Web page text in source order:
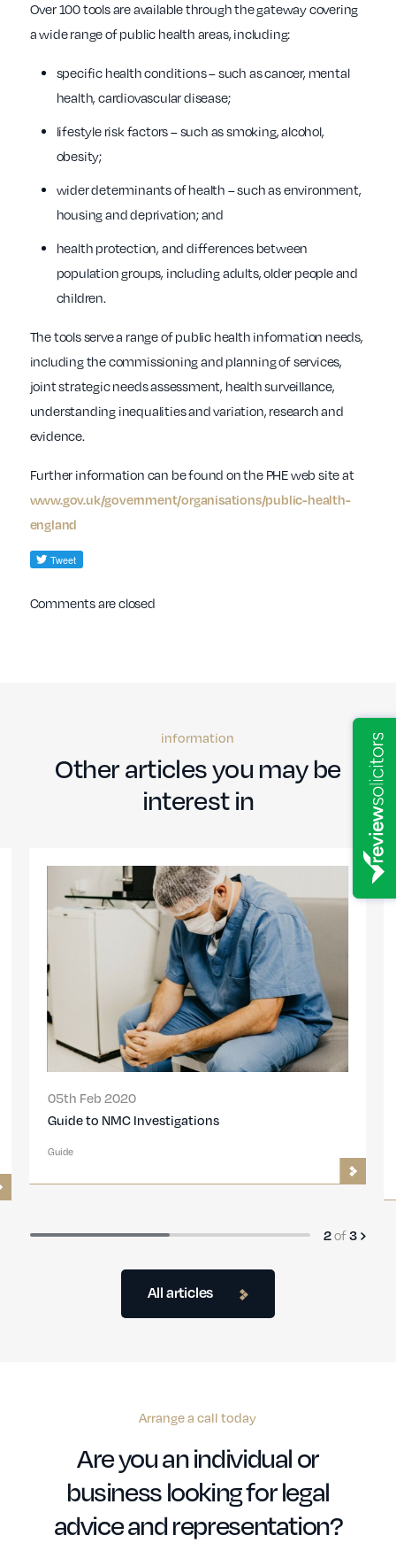
Over 100 tools are available through the gateway covering
a wide range of public health areas, including:
specific health conditions – such as cancer, mental
health, cardiovascular disease;
lifestyle risk factors – such as smoking, alcohol,
obesity;
wider determinants of health – such as environment,
housing and deprivation; and
health protection, and differences between
population groups, including adults, older people and
children.
The tools serve a range of public health information needs,
including the commissioning and planning of services,
joint strategic needs assessment, health surveillance,
understanding inequalities and variation, research and
evidence.
Further information can be found on the PHE web site at
www.gov.uk/government/organisations/public-health-
england
Comments are closed
information
Other articles you may be
interest in
All articles
05th Feb 2020
Guide to NMC Investigations
Guide
2of3
Arrange a call today
Are you an individual or
business looking for legal
advice and representation?